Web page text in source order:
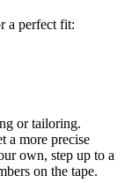
a perfect fit:
or tailoring.
a more precise
own, step up to a
on the tape.